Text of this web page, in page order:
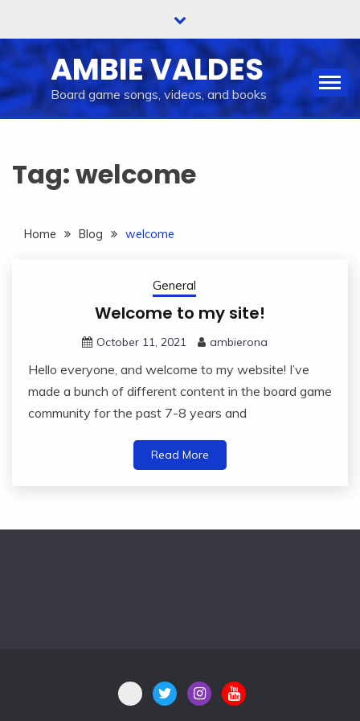
content
AMBIE VALDES
Board game songs, videos, and books
Tag:welcome
Home Blog welcome
General
Welcome to my site!
October 11, 2021 ambierona
Hello everyone, and welcome to my website! I’ve
made a bunch of different content in the board game
community for the past 7-8 years and
Read More